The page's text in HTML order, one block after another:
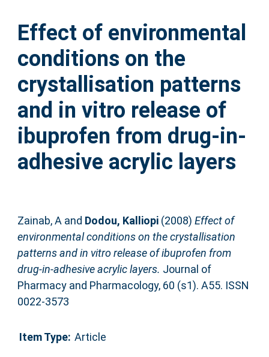
Help
Accessibility
Effect of environmental
conditions on the
crystallisation patterns
and in vitro release of
ibuprofen from drug-in-
adhesive acrylic layers
Zainab, Aand Dodou, Kalliopi(2008) Effect of
environmental conditions on the crystallisation
patterns and in vitro release of ibuprofen from
drug-in-adhesive acrylic layers. Journal of
Pharmacy and Pharmacology, 60 (s1). A55. ISSN
0022-3573
Item Type: Article